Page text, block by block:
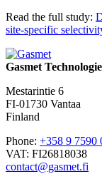
Read the full study:
site-specific
Gasmet
Mestarintie 6
FI-01730 Vantaa
Finland
Phone: +358 9 7590
VAT: FI26818038
contact@gasmet.fi